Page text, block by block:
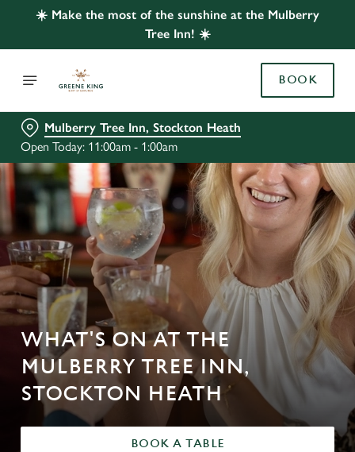
☀️ Make the most of the sunshine at the Mulberry
Tree Inn! ☀️
BOOK
Mulberry Tree Inn, Stockton Heath
Open Today: 11:00am - 1:00am
WHAT'S ON AT THE
MULBERRY TREE INN,
STOCKTON HEATH
BOOK A TABLE